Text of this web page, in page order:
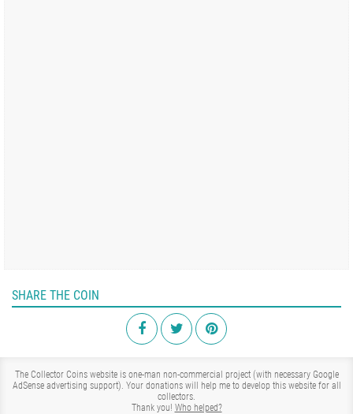
SHARE THE COIN
The Collector Coins website is one-man non-commercial project (with necessary Google
AdSense advertising support). Your donations will help me to develop this website for all
collectors.
Thank you! Who helped?